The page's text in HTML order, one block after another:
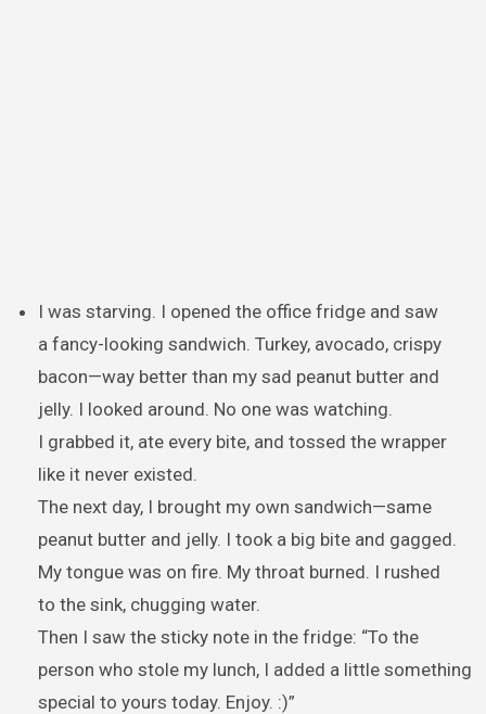
I was starving. I opened the office fridge and saw
a fancy-looking sandwich. Turkey, avocado, crispy
bacon—way better than my sad peanut butter and
jelly. I looked around. No one was watching.
I grabbed it, ate every bite, and tossed the wrapper
like it never existed.
The next day, I brought my own sandwich—same
peanut butter and jelly. I took a big bite and gagged.
My tongue was on fire. My throat burned. I rushed
to the sink, chugging water.
Then I saw the sticky note in the fridge: “To the
person who stole my lunch, I added a little something
special to yours today. Enjoy. :)”